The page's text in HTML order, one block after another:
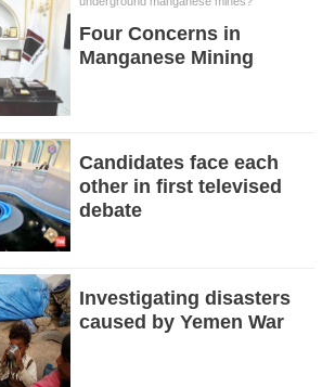
Four Concerns in
Manganese Mining
Candidates face each
other in first televised
debate
Investigating disasters
caused by Yemen War